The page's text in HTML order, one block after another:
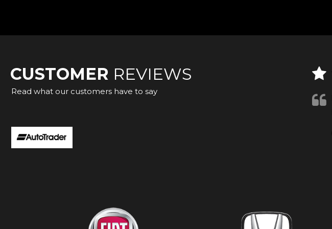
Class from Adam, everything was as described. He was very
CUSTOMER REVIEWS
Read what our customers have to say